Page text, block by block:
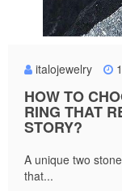
italojewelry
HOW TO
RING THAT
STORY?
A unique two
that...